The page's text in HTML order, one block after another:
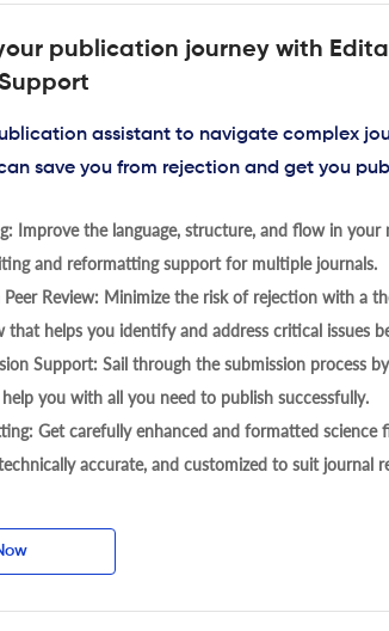
publication journey with
assistant to navigate complex
save you from rejection and get you
Improve the language, structure, and flow in your
and reformatting support for multiple journals.
Peer Review: Minimize the risk of rejection with a
that helps you identify and address critical issues
Support: Sail through the submission process
you with all you need to publish successfully.
Get carefully enhanced and formatted science
accurate, and customized to suit journal